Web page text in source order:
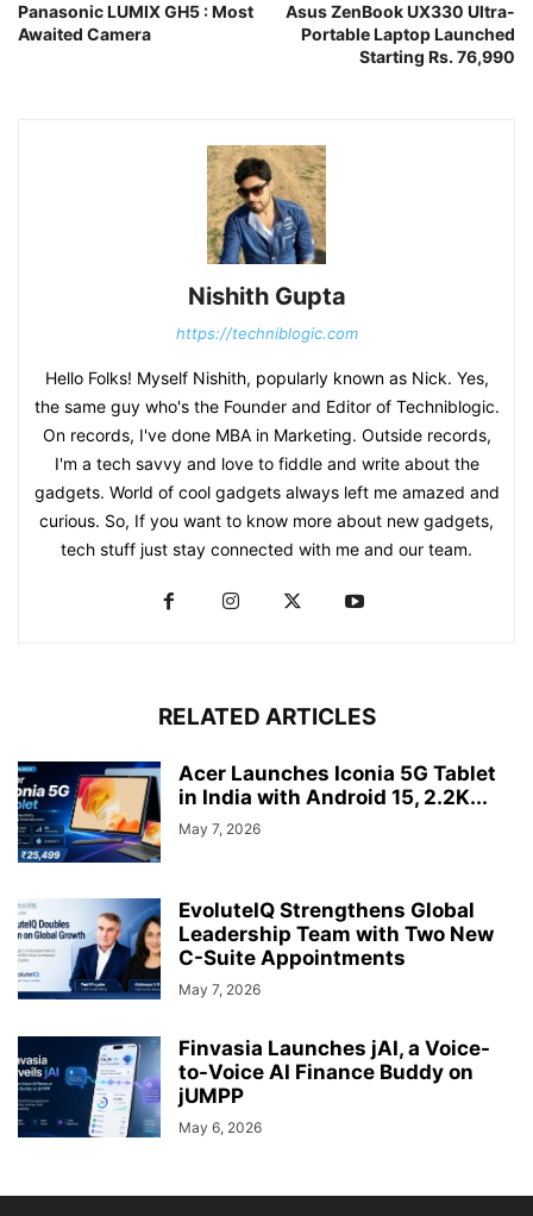
Panasonic LUMIX GH5 : Most
Awaited Camera
Asus ZenBook UX330 Ultra-
Portable Laptop Launched
Starting Rs. 76,990
Nishith Gupta
https://techniblogic.com
Hello Folks! Myself Nishith, popularly known as Nick. Yes,
the same guy who's the Founder and Editor of Techniblogic.
On records, I've done MBA in Marketing. Outside records,
I'm a tech savvy and love to fiddle and write about the
gadgets. World of cool gadgets always left me amazed and
curious. So, If you want to know more about new gadgets,
tech stuff just stay connected with me and our team.
RELATED ARTICLES
Acer Launches Iconia 5G Tablet
in India with Android 15, 2.2K...
May 7, 2026
EvoluteIQ Strengthens Global
Leadership Team with Two New
C-Suite Appointments
May 7, 2026
Finvasia Launches jAI, a Voice-
to-Voice AI Finance Buddy on
jUMPP
May 6, 2026